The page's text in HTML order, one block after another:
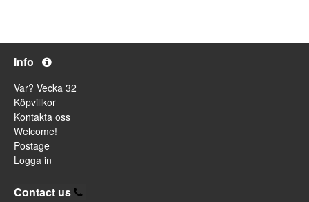
Info
Var? Vecka 32
Köpvillkor
Kontakta oss
Welcome!
Postage
Logga in
Contact us